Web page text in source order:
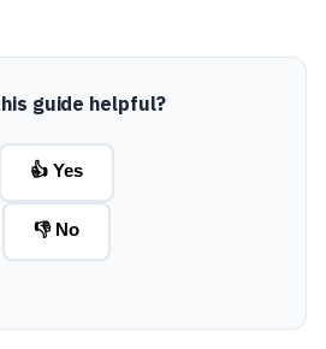
guide helpful?
👍 Yes
👎 No